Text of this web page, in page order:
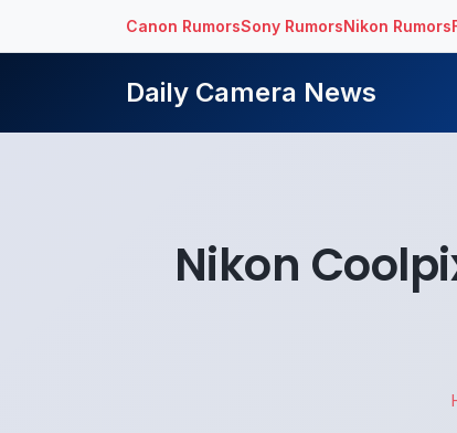
Canon RumorsSony RumorsNikon Rumors
Daily Camera News
Nikon